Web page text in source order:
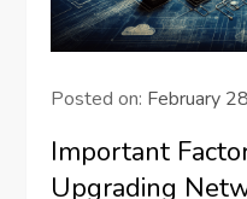
Posted on: February
Important
Upgrading